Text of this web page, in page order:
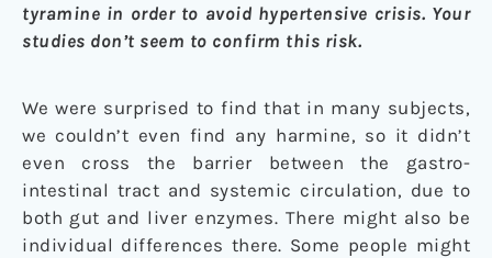
tyramine in order to avoid hypertensive crisis. Your
studies don’t seem to confirm this risk.
We were surprised to find that in many subjects,
we couldn’t even find any harmine, so it didn’t
even cross the barrier between the gastro-
intestinal tract and systemic circulation, due to
both gut and liver enzymes. There might also be
individual differences there. Some people might